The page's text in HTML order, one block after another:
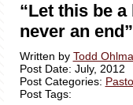
“Let this be
never an end”
Written by Todd
Post Date: July, 2012
Post Categories:
Post Tags: